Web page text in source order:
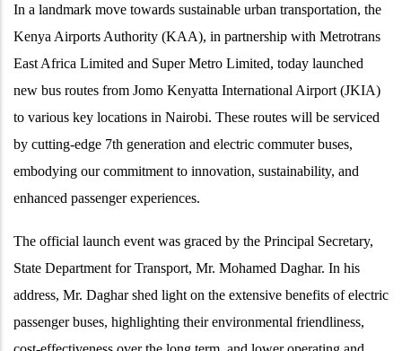
In a landmark move towards sustainable urban transportation, the
Kenya Airports Authority (KAA), in partnership with Metrotrans
East Africa Limited and Super Metro Limited, today launched
new bus routes from Jomo Kenyatta International Airport (JKIA)
to various key locations in Nairobi. These routes will be serviced
by cutting-edge 7th generation and electric commuter buses,
embodying our commitment to innovation, sustainability, and
enhanced passenger experiences.
The official launch event was graced by the Principal Secretary,
State Department for Transport, Mr. Mohamed Daghar. In his
address, Mr. Daghar shed light on the extensive benefits of electric
passenger buses, highlighting their environmental friendliness,